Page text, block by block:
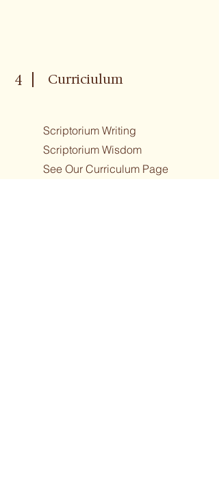
4 Curriciulum
Scriptorium Writing
Scriptorium Wisdom
See Our Curriculum Page